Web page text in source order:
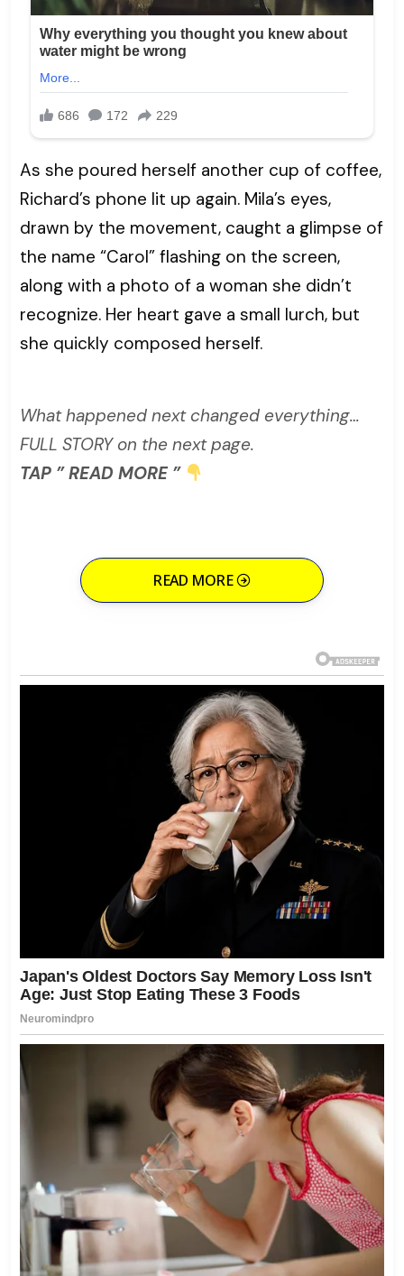
As she poured herself another cup of coffee,
Richard’s phone lit up again. Mila’s eyes,
drawn by the movement, caught a glimpse of
the name “Carol” flashing on the screen,
along with a photo of a woman she didn’t
recognize. Her heart gave a small lurch, but
she quickly composed herself.
What happened next changed everything…
FULL STORY on the next page.
TAP ” READ MORE ”
READ MORE